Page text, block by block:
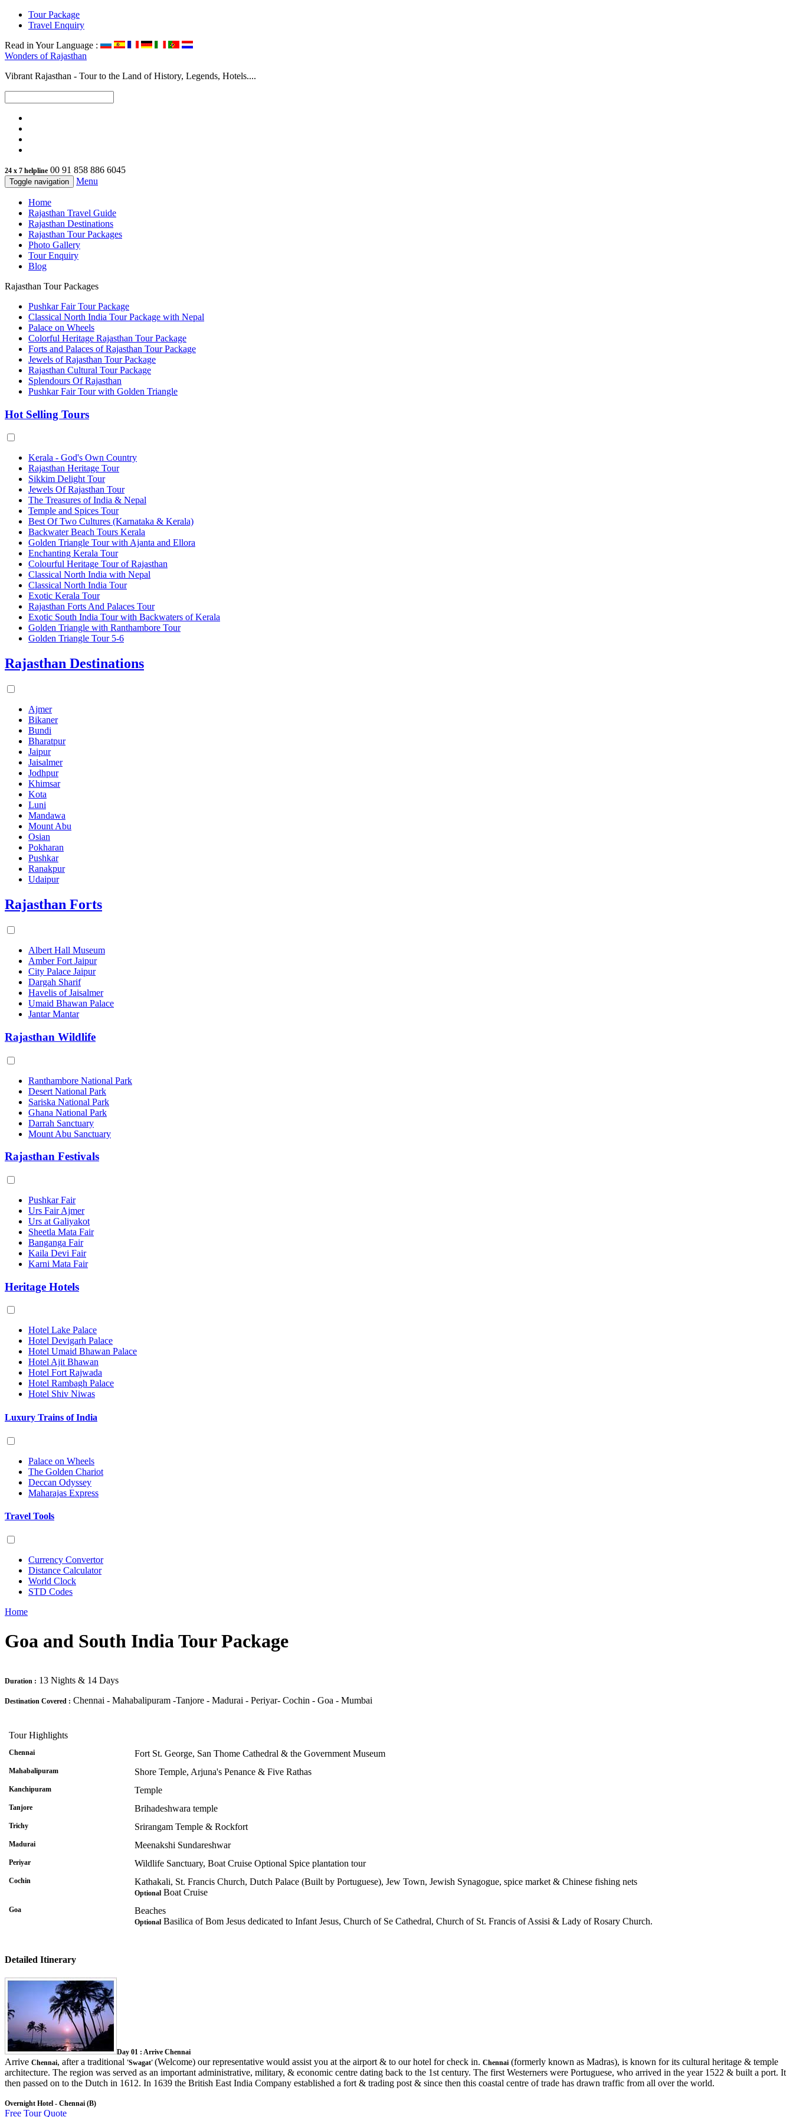
Tour Package
Travel Enquiry
Read in Your Language :
Wonders ofRajasthan
Vibrant Rajasthan - Tour to the Land of History, Legends, Hotels....
24 x 7 helpline 00 91 858 886 6045
Toggle navigation Menu
Home
Rajasthan Travel Guide
Rajasthan Destinations
Rajasthan Tour Packages
Photo Gallery
Tour Enquiry
Blog
Rajasthan Tour Packages
Pushkar Fair Tour Package
Classical North India Tour Package with Nepal
Palace on Wheels
Colorful Heritage Rajasthan Tour Package
Forts and Palaces of Rajasthan Tour Package
Jewels of Rajasthan Tour Package
Rajasthan Cultural Tour Package
Splendours Of Rajasthan
Pushkar Fair Tour with Golden Triangle
Hot Selling Tours
Kerala - God's Own Country
Rajasthan Heritage Tour
Sikkim Delight Tour
Jewels Of Rajasthan Tour
The Treasures of India & Nepal
Temple and Spices Tour
Best Of Two Cultures (Karnataka & Kerala)
Backwater Beach Tours Kerala
Golden Triangle Tour with Ajanta and Ellora
Enchanting Kerala Tour
Colourful Heritage Tour of Rajasthan
Classical North India with Nepal
Classical North India Tour
Exotic Kerala Tour
Rajasthan Forts And Palaces Tour
Exotic South India Tour with Backwaters of Kerala
Golden Triangle with Ranthambore Tour
Golden Triangle Tour 5-6
Rajasthan Destinations
Ajmer
Bikaner
Bundi
Bharatpur
Jaipur
Jaisalmer
Jodhpur
Khimsar
Kota
Luni
Mandawa
Mount Abu
Osian
Pokharan
Pushkar
Ranakpur
Udaipur
Rajasthan Forts
Albert Hall Museum
Amber Fort Jaipur
City Palace Jaipur
Dargah Sharif
Havelis of Jaisalmer
Umaid Bhawan Palace
Jantar Mantar
Rajasthan Wildlife
Ranthambore National Park
Desert National Park
Sariska National Park
Ghana National Park
Darrah Sanctuary
Mount Abu Sanctuary
Rajasthan Festivals
Pushkar Fair
Urs Fair Ajmer
Urs at Galiyakot
Sheetla Mata Fair
Banganga Fair
Kaila Devi Fair
Karni Mata Fair
Heritage Hotels
Hotel Lake Palace
Hotel Devigarh Palace
Hotel Umaid Bhawan Palace
Hotel Ajit Bhawan
Hotel Fort Rajwada
Hotel Rambagh Palace
Hotel Shiv Niwas
Luxury Trains of India
Palace on Wheels
The Golden Chariot
Deccan Odyssey
Maharajas Express
Travel Tools
Currency Convertor
Distance Calculator
World Clock
STD Codes
Home
Goa and South India Tour Package
Duration : 13 Nights & 14 Days
Destination Covered : Chennai - Mahabalipuram -Tanjore - Madurai - Periyar- Cochin - Goa - Mumbai
Tour Highlights
Chennai Fort St. George, San Thome Cathedral & the Government Museum
Mahabalipuram Shore Temple, Arjuna's Penance & Five Rathas
Kanchipuram Temple
Tanjore Brihadeshwara temple
Trichy Srirangam Temple & Rockfort
Madurai Meenakshi Sundareshwar
Periyar Wildlife Sanctuary, Boat Cruise Optional Spice plantation tour
Cochin Kathakali, St. Francis Church, Dutch Palace (Built by Portuguese), Jew Town, Jewish Synagogue, spice market & Chinese fishing nets
Optional Boat Cruise
Goa Beaches
Optional Basilica of Bom Jesus dedicated to Infant Jesus, Church of Se Cathedral, Church of St. Francis of Assisi & Lady of Rosary Church.
Detailed Itinerary
Day 01 : Arrive Chennai
Arrive Chennai, after a traditional 'Swagat' (Welcome) our representative would assist you at the airport & to our hotel for check in. Chennai (formerly known as Madras), is known for its cultural heritage & temple
architecture. The region was served as an important administrative, military, & economic centre dating back to the 1st century. The first Westerners were Portuguese, who arrived in the year 1522 & built a port. It
then passed on to the Dutch in 1612. In 1639 the British East India Company established a fort & trading post & since then this coastal centre of trade has drawn traffic from all over the world.
Overnight Hotel - Chennai (B)
Free Tour Quote